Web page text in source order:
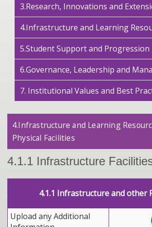
3.Research, Innovations and
4.Infrastructure and Learning
5.Student Support and Progression
6.Governance, Leadership and
7. Institutional Values and Best
4.Infrastructure and Learning
Physical Facilities
4.1.1 Infrastructure
4.1.1 Infrastructure and other
Upload any Additional